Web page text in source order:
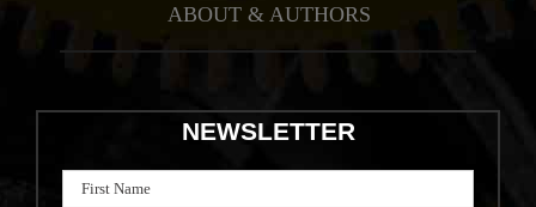
ABOUT & AUTHORS
NEWSLETTER